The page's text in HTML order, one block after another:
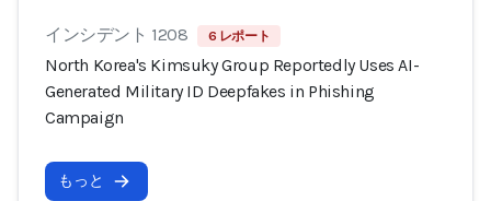
インシデント 1208 6 レポート
North Korea's Kimsuky Group Reportedly Uses AI-
Generated Military ID Deepfakes in Phishing
Campaign
もっと